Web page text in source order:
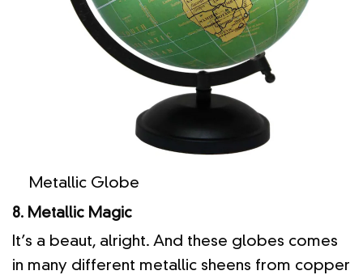
Metallic Globe
8. Metallic Magic
It’s a beaut, alright. And these globes comes
in many different metallic sheens from copper